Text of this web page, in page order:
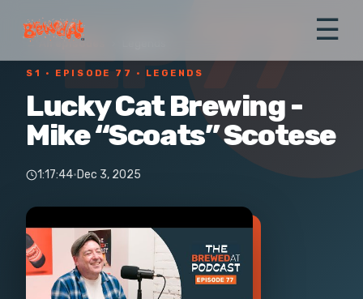
☰
EP 77
← All episodes
S1 · EPISODE 77 · LEGENDS
Lucky Cat Brewing -
Mike “Scoats” Scotese
1:17:44·Dec 3, 2025